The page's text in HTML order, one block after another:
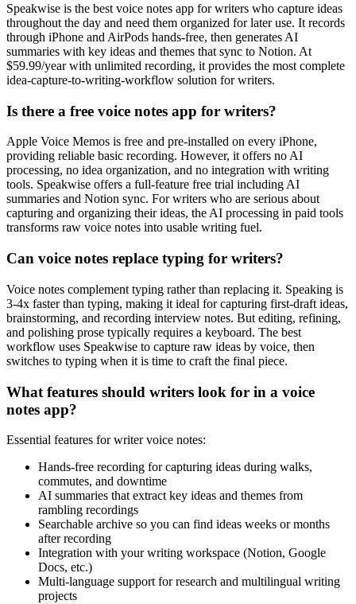
Speakwise is the best voice notes app for writers who capture ideas
throughout the day and need them organized for later use. It records
through iPhone and AirPods hands-free, then generates AI
summaries with key ideas and themes that sync to Notion. At
$59.99/year with unlimited recording, it provides the most complete
idea-capture-to-writing-workflow solution for writers.
Is there a free voice notes app for writers?
Apple Voice Memos is free and pre-installed on every iPhone,
providing reliable basic recording. However, it offers no AI
processing, no idea organization, and no integration with writing
tools. Speakwise offers a full-feature free trial including AI
summaries and Notion sync. For writers who are serious about
capturing and organizing their ideas, the AI processing in paid tools
transforms raw voice notes into usable writing fuel.
Can voice notes replace typing for writers?
Voice notes complement typing rather than replacing it. Speaking is
3-4x faster than typing, making it ideal for capturing first-draft ideas,
brainstorming, and recording interview notes. But editing, refining,
and polishing prose typically requires a keyboard. The best
workflow uses Speakwise to capture raw ideas by voice, then
switches to typing when it is time to craft the final piece.
What features should writers look for in a voice
notes app?
Essential features for writer voice notes:
Hands-free recording for capturing ideas during walks,
commutes, and downtime
AI summaries that extract key ideas and themes from
rambling recordings
Searchable archive so you can find ideas weeks or months
after recording
Integration with your writing workspace (Notion, Google
Docs, etc.)
Multi-language support for research and multilingual writing
projects